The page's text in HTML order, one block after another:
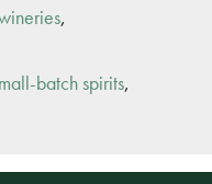
,
batch spirits,